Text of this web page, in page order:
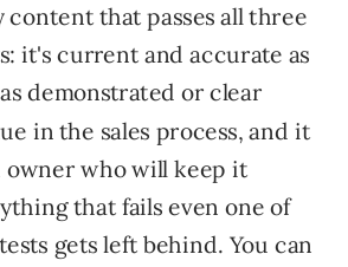
content that passes all three
it's current and accurate as
demonstrated or clear
in the sales process, and it
owner who will keep it
that fails even one of
gets left behind. You can